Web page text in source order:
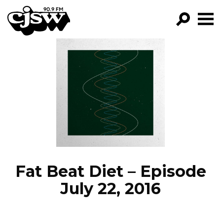
CJSW
FILTER BY:
PROGRAMS
EPISODES
NEWS
Fat Beat Diet – Episode
July 22, 2016